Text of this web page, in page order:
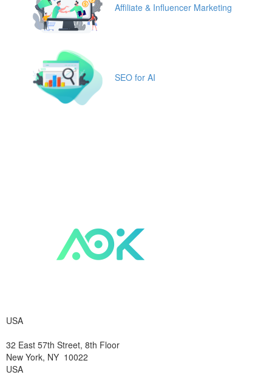
Affiliate & Influencer Marketing
SEO for AI
USA
32 East 57th Street, 8th Floor
New York, NY 10022
USA